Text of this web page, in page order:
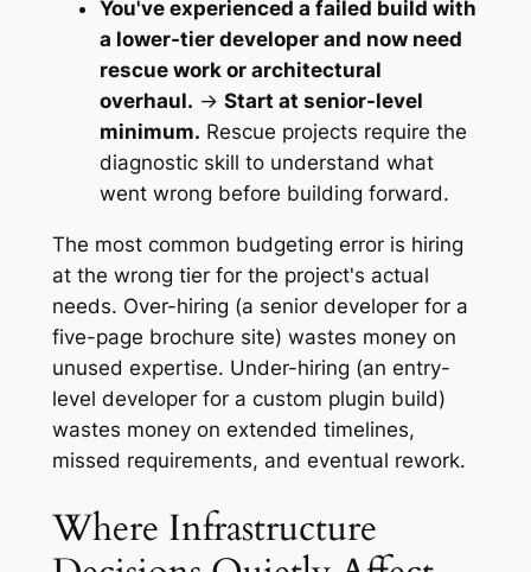
You've experienced a failed build with
a lower-tier developer and now need
rescue work or architectural
overhaul. → Start at senior-level
minimum. Rescue projects require the
diagnostic skill to understand what
went wrong before building forward.
The most common budgeting error is hiring
at the wrong tier for the project's actual
needs. Over-hiring (a senior developer for a
five-page brochure site) wastes money on
unused expertise. Under-hiring (an entry-
level developer for a custom plugin build)
wastes money on extended timelines,
missed requirements, and eventual rework.
Where Infrastructure